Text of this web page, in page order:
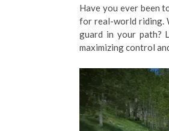
Have you ever been
for real-world riding.
guard in your path?
maximizing control